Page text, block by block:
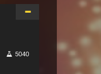
5040